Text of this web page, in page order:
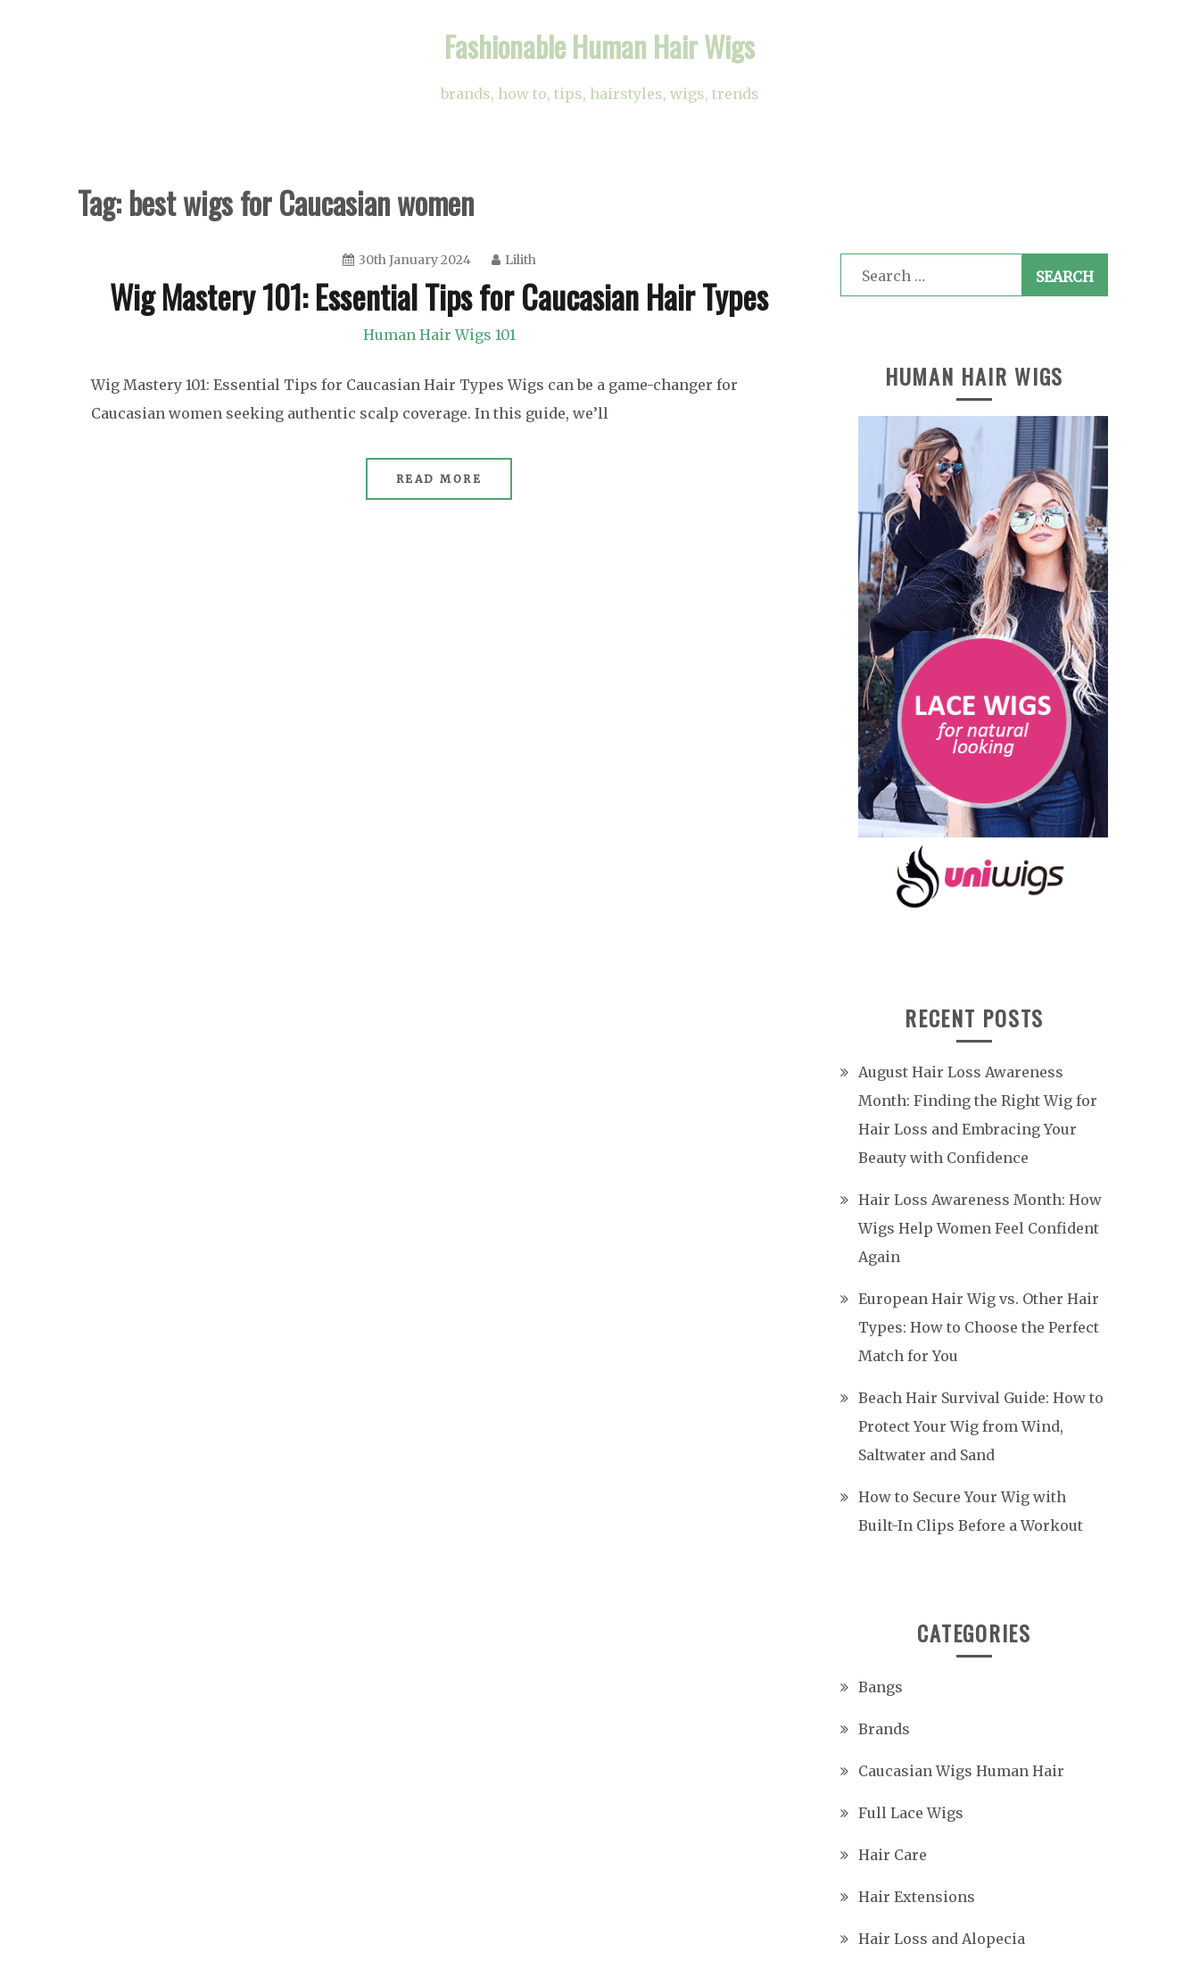
Fashionable Human Hair Wigs
brands, how to, tips, hairstyles, wigs, trends
Tag:best wigs for Caucasian women
30th January 2024 Lilith
Wig Mastery 101: Essential Tips for Caucasian Hair Types
Human Hair Wigs 101
Wig Mastery 101: Essential Tips for Caucasian Hair Types Wigs can be a game-changer for
Caucasian women seeking authentic scalp coverage. In this guide, we’ll
READ MORE
Search
for:
HUMAN HAIR WIGS
RECENT POSTS
August Hair Loss Awareness
Month: Finding the Right Wig for
Hair Loss and Embracing Your
Beauty with Confidence
Hair Loss Awareness Month: How
Wigs Help Women Feel Confident
Again
European Hair Wig vs. Other Hair
Types: How to Choose the Perfect
Match for You
Beach Hair Survival Guide: How to
Protect Your Wig from Wind,
Saltwater and Sand
How to Secure Your Wig with
Built-In Clips Before a Workout
CATEGORIES
Bangs
Brands
Caucasian Wigs Human Hair
Full Lace Wigs
Hair Care
Hair Extensions
Hair Loss and Alopecia